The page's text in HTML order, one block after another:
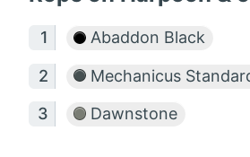
Abaddon Black
Mechanicus
Dawnstone